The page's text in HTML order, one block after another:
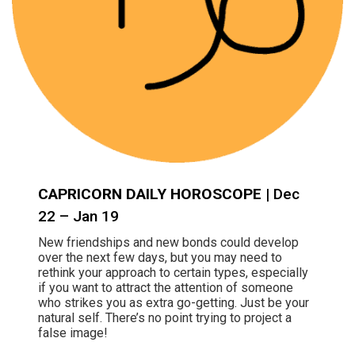
CAPRICORN DAILY HOROSCOPE | Dec
22 – Jan 19
New friendships and new bonds could develop
over the next few days, but you may need to
rethink your approach to certain types, especially
if you want to attract the attention of someone
who strikes you as extra go-getting. Just be your
natural self. There’s no point trying to project a
false image!